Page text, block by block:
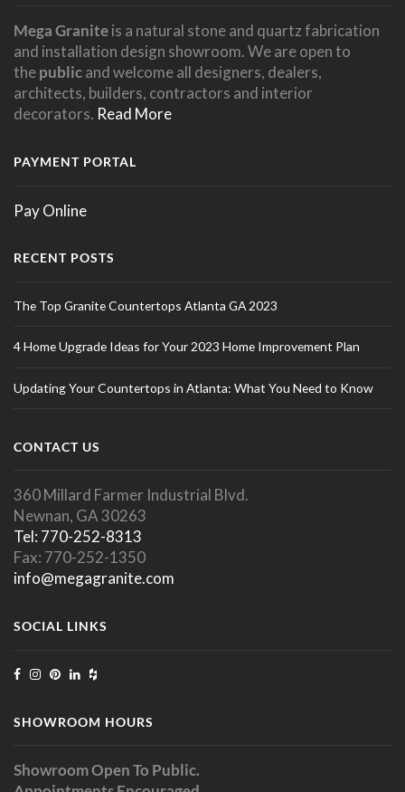
Mega Graniteis a natural stone and quartz fabrication
and installation design showroom. We are open to
thepublicand welcome all designers, dealers,
architects, builders, contractors and interior
decorators. Read More
PAYMENT PORTAL
Pay Online
RECENT POSTS
The Top Granite Countertops Atlanta GA 2023
4 Home Upgrade Ideas for Your 2023 Home Improvement Plan
Updating Your Countertops in Atlanta: What You Need to Know
CONTACT US
360 Millard Farmer Industrial Blvd.
Newnan, GA 30263
Tel: 770-252-8313
Fax: 770-252-1350
info@megagranite.com
SOCIAL LINKS
SHOWROOM HOURS
Showroom Open To Public.